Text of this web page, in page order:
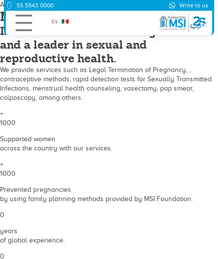
55 5543 0000 Write to us
Es
About us
MSI Foundation
Is a Non-Governmental Organization
and a leader in sexual and
reproductive health.
We provide services such as Legal Termination of Pregnancy, ,
contraceptive methods, rapid detection tests for Sexually Transmitted
Infections, menstrual health counseling, vasectomy, pap smear,
colposcopy, among others.
+
1000
Supported women
across the country with our services.
+
1000
Prevented pregnancies
by using family planning methods provided by MSI Foundation.
0
years
of global experience.
0